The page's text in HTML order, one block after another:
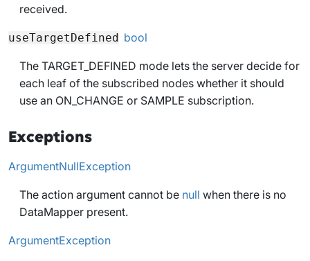
received.
useTargetDefined bool
The TARGET_DEFINED mode lets the server decide for
each leaf of the subscribed nodes whether it should
use an ON_CHANGE or SAMPLE subscription.
Exceptions
ArgumentNullException
The action argument cannot be null when there is no
DataMapper present.
ArgumentException